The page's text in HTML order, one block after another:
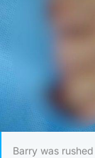
Barry was